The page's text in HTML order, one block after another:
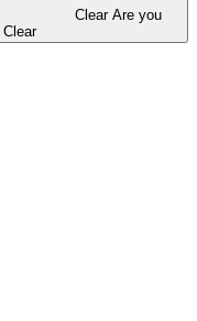
Clear Are you
Clear